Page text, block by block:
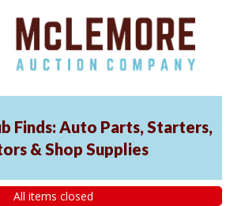
Finds: Auto Parts, Starters,
& Shop Supplies
All items closed